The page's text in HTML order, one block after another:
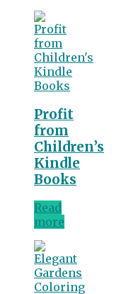
Profit
from
Children’s
Kindle
Books
Read
more